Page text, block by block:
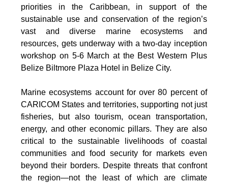
priorities in the Caribbean, in support of the
sustainable use and conservation of the region’s
vast and diverse marine ecosystems and
resources, gets underway with a two-day inception
workshop on 5-6 March at the Best Western Plus
Belize Biltmore Plaza Hotel in Belize City.
Marine ecosystems account for over 80 percent of
CARICOM States and territories, supporting not just
fisheries, but also tourism, ocean transportation,
energy, and other economic pillars. They are also
critical to the sustainable livelihoods of coastal
communities and food security for markets even
beyond their borders. Despite threats that confront
the region—not the least of which are climate